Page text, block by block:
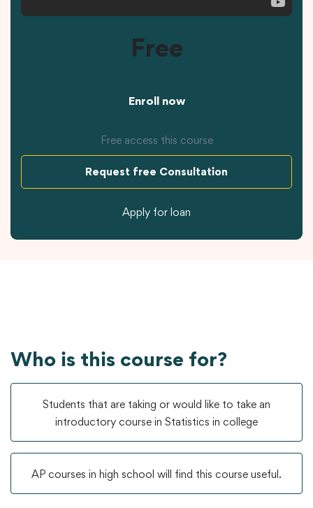
Free
Enroll now
Free access this course
Request free Consultation
Apply for loan
Who is this course for?
Students that are taking or would like to take an
introductory course in Statistics in college
AP courses in high school will find this course useful.